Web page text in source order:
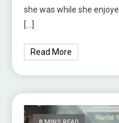
she was while she
[…]
Read More